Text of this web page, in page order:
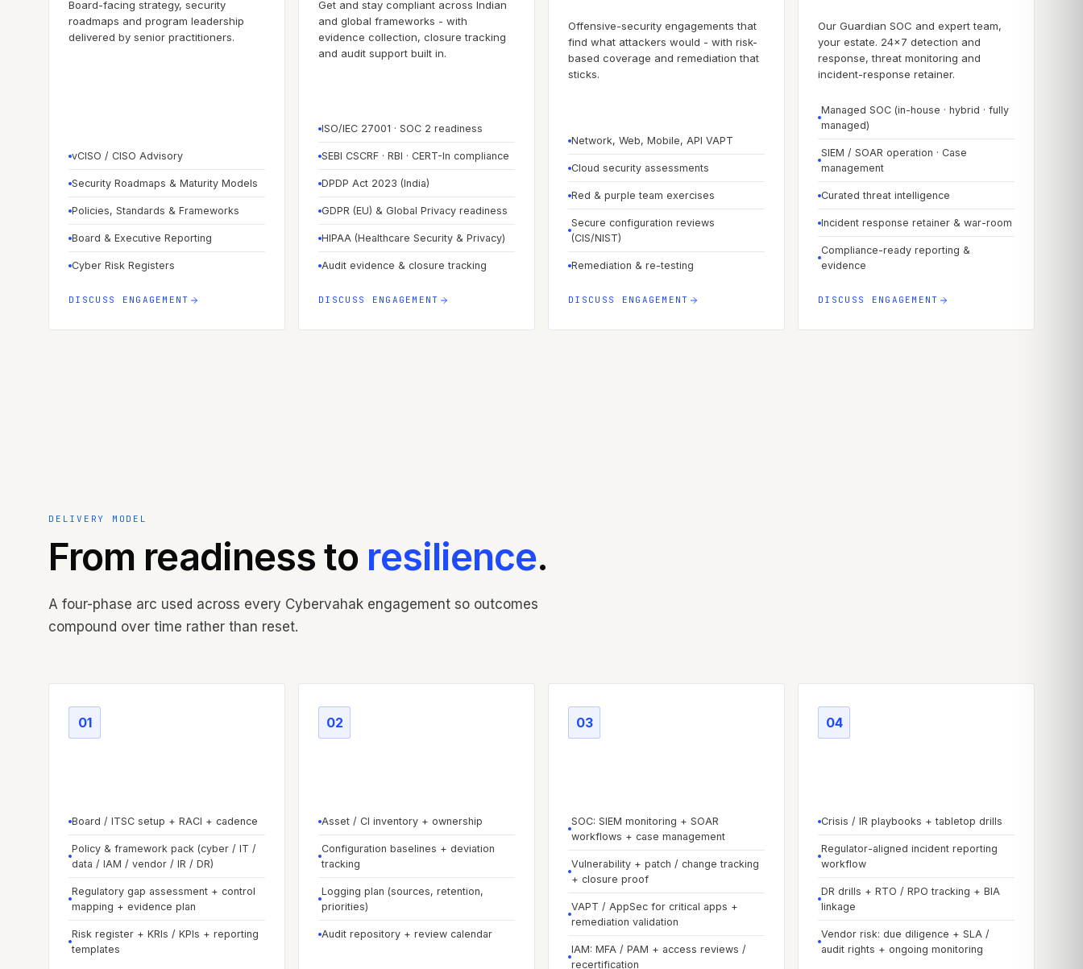
Board-facing strategy, security
roadmaps and program leadership
delivered by senior practitioners.
vCISO / CISO Advisory
Security Roadmaps & Maturity Models
Policies, Standards & Frameworks
Board & Executive Reporting
Cyber Risk Registers
DISCUSS ENGAGEMENT
Get and stay compliant across Indian
and global frameworks - with
evidence collection, closure tracking
and audit support built in.
ISO/IEC 27001 · SOC 2 readiness
SEBI CSCRF · RBI · CERT-In compliance
DPDP Act 2023 (India)
GDPR (EU) & Global Privacy readiness
HIPAA (Healthcare Security & Privacy)
Audit evidence & closure tracking
DISCUSS ENGAGEMENT
Offensive-security engagements that
find what attackers would - with risk-
based coverage and remediation that
sticks.
Network, Web, Mobile, API VAPT
Cloud security assessments
Red & purple team exercises
Secure configuration reviews
(CIS/NIST)
Remediation & re-testing
DISCUSS ENGAGEMENT
Our Guardian SOC and expert team,
your estate. 24×7 detection and
response, threat monitoring and
incident-response retainer.
Managed SOC (in-house · hybrid · fully
managed)
SIEM / SOAR operation · Case
management
Curated threat intelligence
Incident response retainer & war-room
Compliance-ready reporting &
evidence
DISCUSS ENGAGEMENT
DELIVERY MODEL
From readiness to resilience.
A four-phase arc used across every Cybervahak engagement so outcomes
compound over time rather than reset.
01
Board / ITSC setup + RACI + cadence
Policy & framework pack (cyber / IT /
data / IAM / vendor / IR / DR)
Regulatory gap assessment + control
mapping + evidence plan
Risk register + KRIs / KPIs + reporting
templates
02
Asset / CI inventory + ownership
Configuration baselines + deviation
tracking
Logging plan (sources, retention,
priorities)
Audit repository + review calendar
03
SOC: SIEM monitoring + SOAR
workflows + case management
Vulnerability + patch / change tracking
+ closure proof
VAPT / AppSec for critical apps +
remediation validation
IAM: MFA / PAM + access reviews /
recertification
04
Crisis / IR playbooks + tabletop drills
Regulator-aligned incident reporting
workflow
DR drills + RTO / RPO tracking + BIA
linkage
Vendor risk: due diligence + SLA /
audit rights + ongoing monitoring